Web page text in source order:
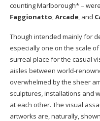
counting Marlborough* –
Faggionatto,Arcade, and
Though intended mainly for
especially one on the scale
surreal place for the casual
aisles between world-
overwhelmed by the sheer
sculptures, installations and
at each other. The visual
artworks are, naturally,